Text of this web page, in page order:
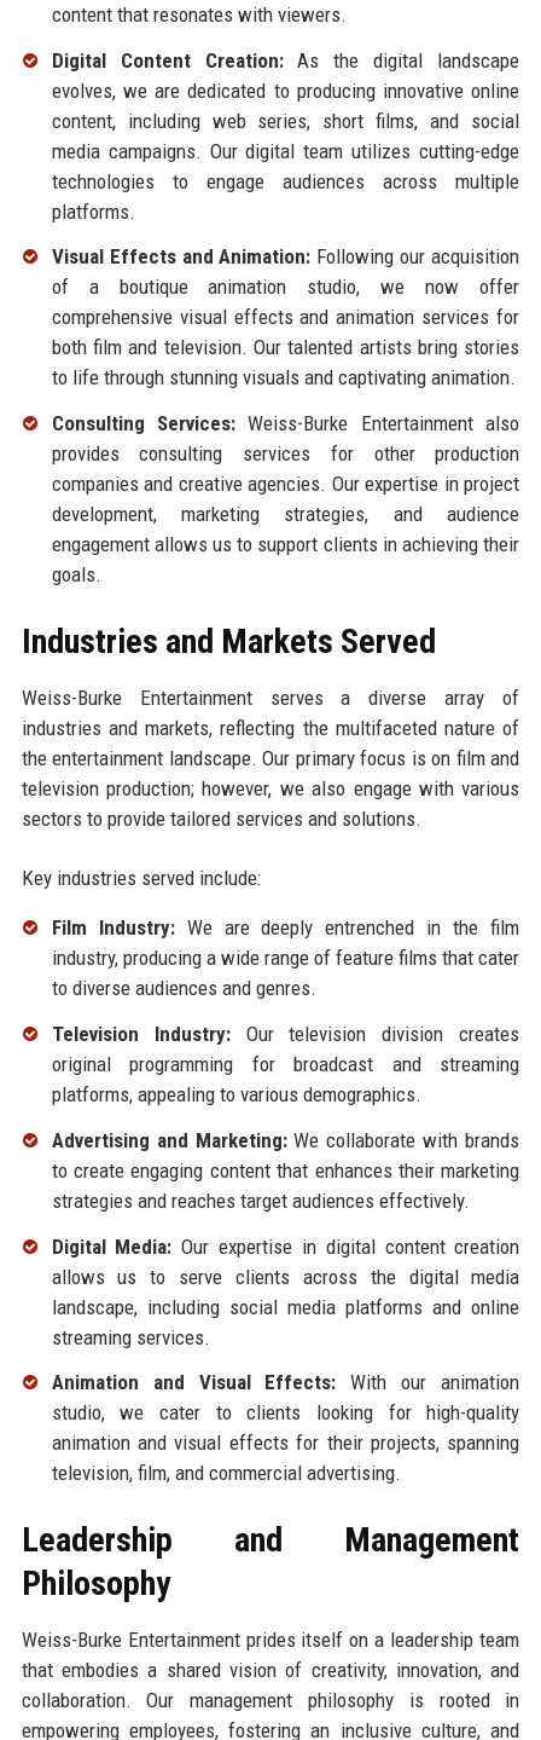
content that resonates with viewers.
Digital Content Creation:As the digital landscape
evolves, we are dedicated to producing innovative online
content, including web series, short films, and social
media campaigns. Our digital team utilizes cutting-edge
technologies to engage audiences across multiple
platforms.
Visual Effects and Animation: Following our acquisition
of a boutique animation studio, we now offer
comprehensive visual effects and animation services for
both film and television. Our talented artists bring stories
to life through stunning visuals and captivating animation.
Consulting Services: Weiss-Burke Entertainment also
provides consulting services for other production
companies and creative agencies. Our expertise in project
development, marketing strategies, and audience
engagement allows us to support clients in achieving their
goals.
Industries and Markets Served
Weiss-Burke Entertainment serves a diverse array of
industries and markets, reflecting the multifaceted nature of
the entertainment landscape. Our primary focus is on film and
television production; however, we also engage with various
sectors to provide tailored services and solutions.
Key industries served include:
Film Industry:We are deeply entrenched in the film
industry, producing a wide range of feature films that cater
to diverse audiences and genres.
Television Industry:Our television division creates
original programming for broadcast and streaming
platforms, appealing to various demographics.
Advertising and Marketing:We collaborate with brands
to create engaging content that enhances their marketing
strategies and reaches target audiences effectively.
Digital Media: Our expertise in digital content creation
allows us to serve clients across the digital media
landscape, including social media platforms and online
streaming services.
Animation and Visual Effects: With our animation
studio, we cater to clients looking for high-quality
animation and visual effects for their projects, spanning
television, film, and commercial advertising.
Leadership and Management
Philosophy
Weiss-Burke Entertainment prides itself on a leadership team
that embodies a shared vision of creativity, innovation, and
collaboration. Our management philosophy is rooted in
empowering employees, fostering an inclusive culture, and